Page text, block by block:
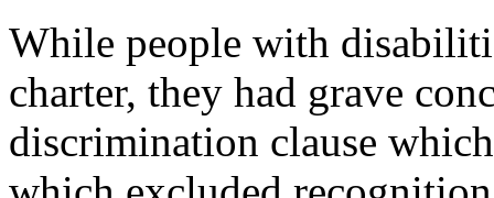
While people with
charter, they had grave
discrimination clause